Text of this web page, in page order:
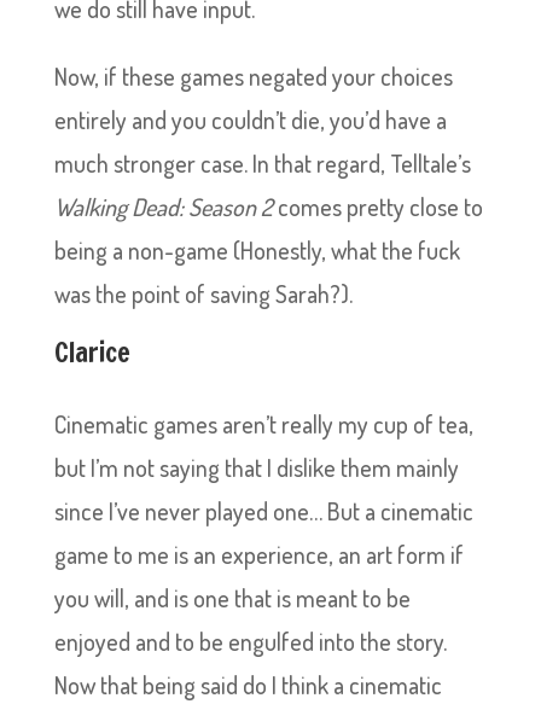
we do still have input.
Now, if these games negated your choices
entirely and you couldn’t die, you’d have a
much stronger case. In that regard, Telltale’s
Walking Dead: Season 2comes pretty close to
being a non-game (Honestly, what the fuck
was the point of saving Sarah?).
Clarice
Cinematic games aren’t really my cup of tea,
but I’m not saying that I dislike them mainly
since I’ve never played one… But a cinematic
game to me is an experience, an art form if
you will, and is one that is meant to be
enjoyed and to be engulfed into the story.
Now that being said do I think a cinematic